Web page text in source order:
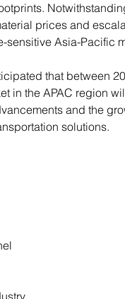
prices and
sensitive Asia-Pacific
that between
in the APAC region
and the
solutions.